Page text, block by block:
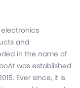
and
in the name of
was established
Ever since, it is